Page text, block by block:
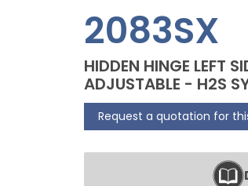
2083SX
HIDDEN HINGE LEFT
ADJUSTABLE - H2S
Request a quotation for